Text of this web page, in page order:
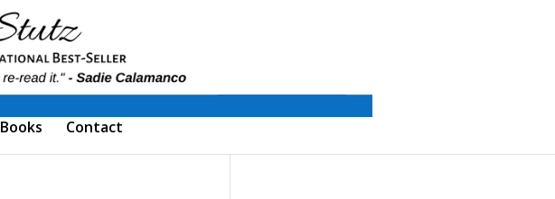
Books Contact